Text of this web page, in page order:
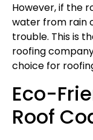
However, if the
water from rain
trouble. This is
roofing
choice for
Eco-
Roof